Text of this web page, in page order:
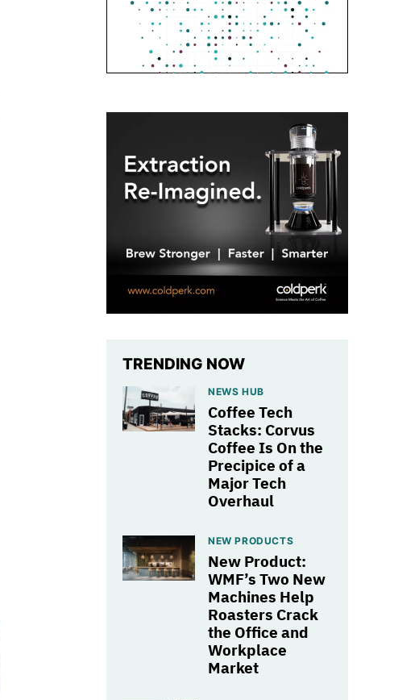
TRENDING NOW
NEWS HUB
Coffee Tech
Stacks: Corvus
Coffee Is On the
Precipice of a
Major Tech
Overhaul
NEW PRODUCTS
New Product:
WMF’s Two New
Machines Help
Roasters Crack
the Office and
Workplace
Market